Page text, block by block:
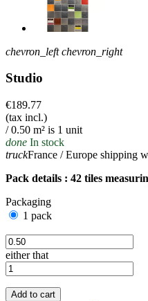
chevron_left chevron_right
Studio
€189.77
(tax incl.)
/ 0.50 m² is 1 unit
done In stock
truckFrance / Europe shipping
Pack details : 42 tiles
Packaging
1 pack
either that
Add to cart